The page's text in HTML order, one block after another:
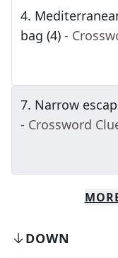
4.
bag (4) -
7. Narrow
- Crossword
DOWN